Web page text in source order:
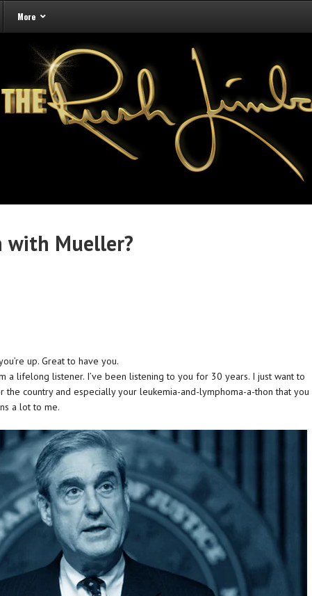
More
with Mueller?
up. Great to have you.
a lifelong listener. I’ve been listening to you for 30 years. I just want to
country and especially your leukemia-and-lymphoma-a-thon that you
a lot to me.